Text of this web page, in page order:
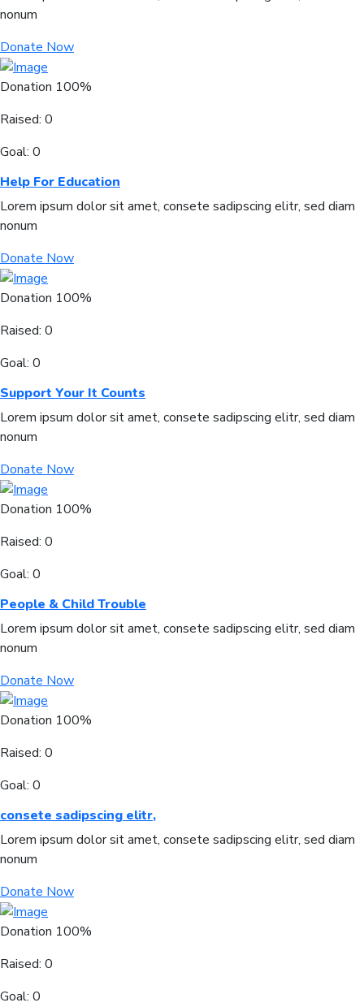
nonum
Donate Now
Donation 100%
Raised: 0
Goal: 0
Help For Education
Lorem ipsum dolor sit amet, consete sadipscing elitr, sed diam
nonum
Donate Now
Donation 100%
Raised: 0
Goal: 0
Support Your It Counts
Lorem ipsum dolor sit amet, consete sadipscing elitr, sed diam
nonum
Donate Now
Donation 100%
Raised: 0
Goal: 0
People & Child Trouble
Lorem ipsum dolor sit amet, consete sadipscing elitr, sed diam
nonum
Donate Now
Donation 100%
Raised: 0
Goal: 0
consete sadipscing elitr,
Lorem ipsum dolor sit amet, consete sadipscing elitr, sed diam
nonum
Donate Now
Donation 100%
Raised: 0
Goal: 0